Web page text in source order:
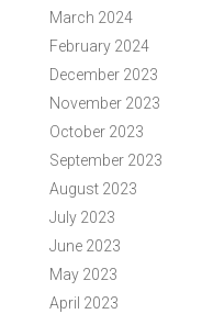
March 2024
February 2024
December 2023
November 2023
October 2023
September 2023
August 2023
July 2023
June 2023
May 2023
April 2023